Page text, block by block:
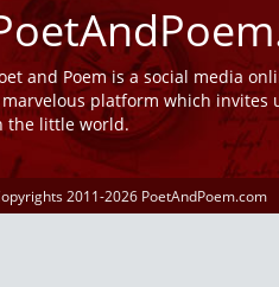
and Poem is a social media
platform which invites
the little world.
2011-2026 PoetAndPoem.com